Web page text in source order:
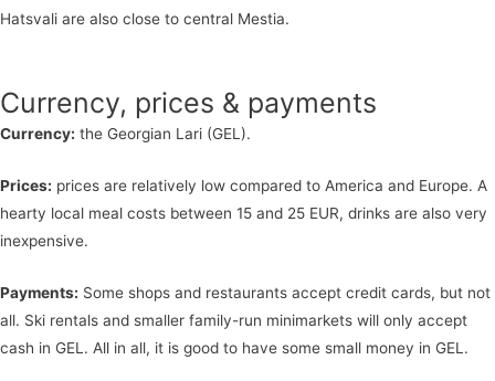
Hatsvali are also close to central Mestia.
Currency, prices & payments
Currency: the Georgian Lari (GEL).
Prices: prices are relatively low compared to America and Europe. A
hearty local meal costs between 15 and 25 EUR, drinks are also very
inexpensive.
Payments: Some shops and restaurants accept credit cards, but not
all. Ski rentals and smaller family-run minimarkets will only accept
cash in GEL. All in all, it is good to have some small money in GEL.